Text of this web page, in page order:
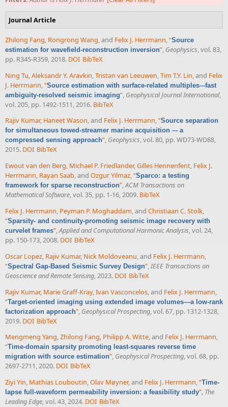
Journal Article
Zhilong Fang, Rongrong Wang, and Felix J. Herrmann,“Source
estimation for wavefield-reconstruction inversion”, Geophysics, vol. 83,
pp. R345-R359, 2018. DOI BibTeX
Ning Tu Aleksandr Y. Aravkin Tristan van Leeuwen Tim T.Y. Lin , and Felix
J. Herrmann “Source estimation with surface-related multiples–-fast
ambiguity-resolved seismic imaging” Geophysical Journal International,
vol. 205, pp. 1492-1511, 2016. BibTeX
Rajiv Kumar, Haneet Wason, and Felix J. Herrmann,“Source separation
for simultaneous towed-streamer marine acquisition –- a
compressed sensing approach”, Geophysics, vol. 80, pp. WD73-WD88,
2015. DOI BibTeX
Ewout van den Berg, Michael P. Friedlander,Gilles Hennenfent, Felix J.
Herrmann, Rayan Saab, and Ozgur Yilmaz,“Sparco: a testing
framework for sparse reconstruction”,ACM Transactions on
Mathematical Software, vol. 35, pp. 1-16, 2009. BibTeX
Felix J. Herrmann, Peyman P. Moghaddam, and Christiaan C. Stolk,
“Sparsity- and continuity-promoting seismic image recovery with
curvelet frames”,Applied and Computational Harmonic Analysis, vol. 24,
pp. 150-173, 2008. DOI BibTeX
Oscar Lopez, Rajiv Kumar, Nick Moldoveanu, and Felix J. Herrmann,
“Spectral Gap-Based Seismic Survey Design”,IEEE Transactions on
Geoscience and Remote Sensing, 2023. DOI BibTeX
Rajiv Kumar, Marie Graff-Kray, Ivan Vasconcelos , and Felix J. Herrmann
“Target-oriented imaging using extended image volumes—a low-rank
factorization approach” Geophysical Prospecting , vol. 67, pp. 1312-1328,
2019. DOI BibTeX
Mengmeng Yang,Zhilong Fang, Philipp A. Witte, and Felix J. Herrmann,
“Time-domain sparsity promoting least-squares reverse time
migration with source estimation”, Geophysical Prospecting, vol. 68, pp.
2697-2711, 2020. DOI BibTeX
Ziyi Yin, Mathias Louboutin,Olav Møyner, and Felix J. Herrmann,“Time-
lapse full-waveform permeability inversion: a feasibility study”, The
Leading Edge, vol. 43, 2024. DOI BibTeX